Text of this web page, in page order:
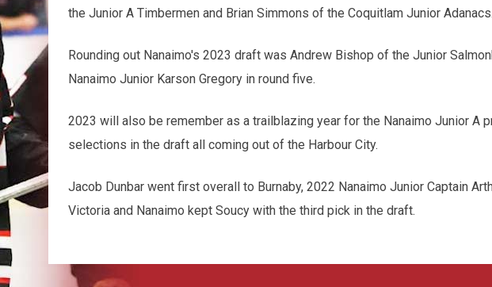
the Junior A Timbermen and Brian Simmons of the Coquitlam Junior Adanacs.
Rounding out Nanaimo's 2023 draft was Andrew Bishop of the Junior
Nanaimo Junior Karson Gregory in round five.
2023 will also be remember as a trailblazing year for the Nanaimo Junior A
selections in the draft all coming out of the Harbour City.
Jacob Dunbar went first overall to Burnaby, 2022 Nanaimo Junior Captain
Victoria and Nanaimo kept Soucy with the third pick in the draft.